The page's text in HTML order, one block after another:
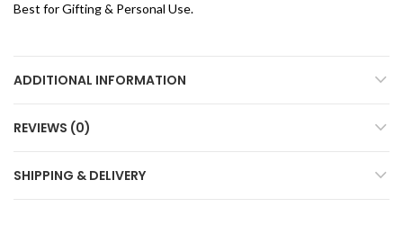
Best for Gifting & Personal Use.
ADDITIONAL INFORMATION
REVIEWS (0)
SHIPPING & DELIVERY